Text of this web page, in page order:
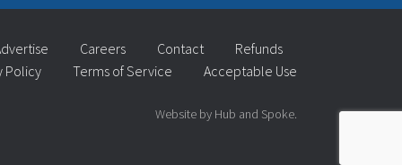
Careers Contact
Refunds
Policy
Terms of Service Acceptable Use
Website by Hub and Spoke.